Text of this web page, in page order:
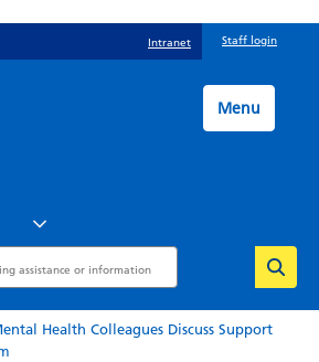
Intranet Staff login
Menu
Health Colleagues Discuss Support